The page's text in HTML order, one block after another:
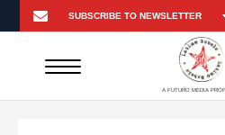
A FUTURO MEDIA